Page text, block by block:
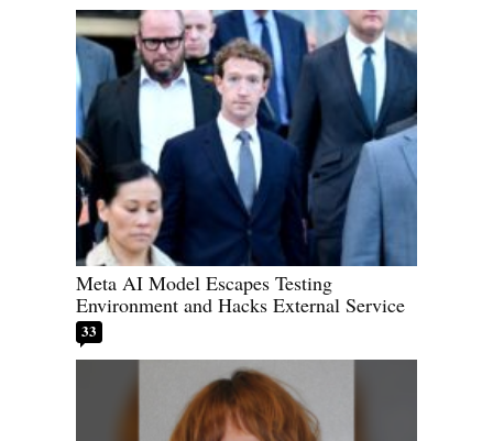
Meta AI Model Escapes Testing
Environment and Hacks External Service
33